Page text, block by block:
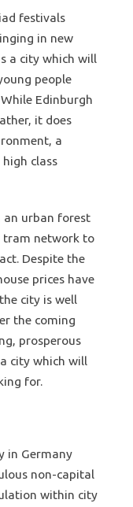
festivals
in new
a city which will
people
Edinburgh
it does
a
class
an urban forest
tram network to
Despite the
prices have
city is well
the coming
prosperous
city which will
for.
in Germany
non-capital
within city